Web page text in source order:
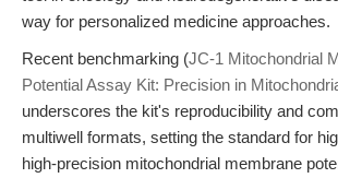
way for personalized medicine approaches.
Recent benchmarking (JC-1 Mitochondrial
Potential Assay Kit: Precision in
underscores the kit's reproducibility and
multiwell formats, setting the standard for
high-precision mitochondrial membrane